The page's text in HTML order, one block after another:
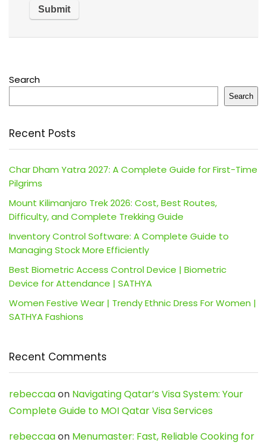
Search
Search
Recent Posts
Char Dham Yatra 2027: A Complete Guide for First-Time
Pilgrims
Mount Kilimanjaro Trek 2026: Cost, Best Routes,
Difficulty, and Complete Trekking Guide
Inventory Control Software: A Complete Guide to
Managing Stock More Efficiently
Best Biometric Access Control Device | Biometric
Device for Attendance | SATHYA
Women Festive Wear | Trendy Ethnic Dress For Women |
SATHYA Fashions
Recent Comments
rebeccaaon Navigating Qatar’s Visa System: Your
Complete Guide to MOI Qatar Visa Services
rebeccaaon Menumaster: Fast, Reliable Cooking for